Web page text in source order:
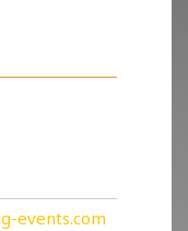
events.com